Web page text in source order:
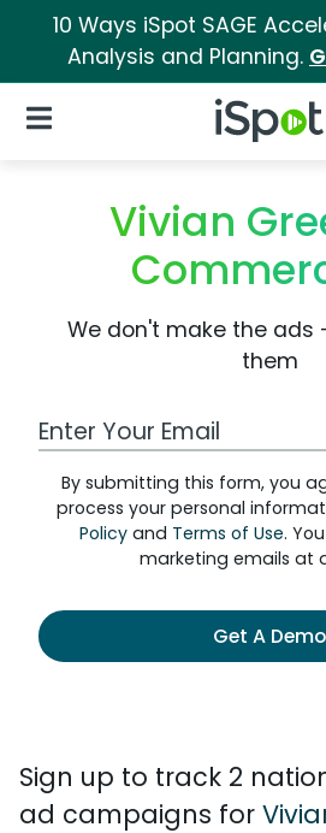
10 Ways iSpot SAGE
Analysis and Planning.
iSpot Logo
Open Navigation
Vivian
We don't make the ads
them
Work Email Address
By submitting this form, you
process your personal
Policyand Terms of Use.
marketing emails at
Get A Demo
Sign up to track 2
ad campaigns for